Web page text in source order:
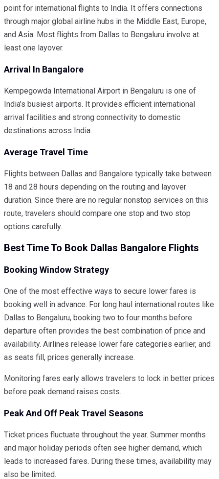
point for international flights to India. It offers connections
through major global airline hubs in the Middle East, Europe,
and Asia. Most flights from Dallas to Bengaluru involve at
least one layover.
Arrival In Bangalore
Kempegowda International Airport in Bengaluru is one of
India’s busiest airports. It provides efficient international
arrival facilities and strong connectivity to domestic
destinations across India.
Average Travel Time
Flights between Dallas and Bangalore typically take between
18 and 28 hours depending on the routing and layover
duration. Since there are no regular nonstop services on this
route, travelers should compare one stop and two stop
options carefully.
Best Time To Book Dallas Bangalore Flights
Booking Window Strategy
One of the most effective ways to secure lower fares is
booking well in advance. For long haul international routes like
Dallas to Bengaluru, booking two to four months before
departure often provides the best combination of price and
availability. Airlines release lower fare categories earlier, and
as seats fill, prices generally increase.
Monitoring fares early allows travelers to lock in better prices
before peak demand raises costs.
Peak And Off Peak Travel Seasons
Ticket prices fluctuate throughout the year. Summer months
and major holiday periods often see higher demand, which
leads to increased fares. During these times, availability may
also be limited.